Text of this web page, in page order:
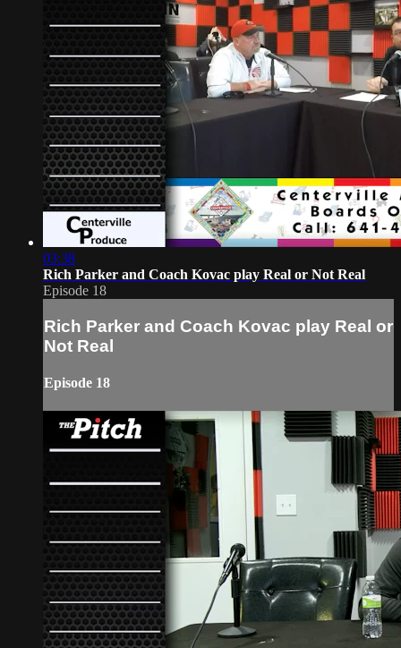
03:38
Rich Parker and Coach Kovac play Real or Not Real
Episode 18
Rich Parker and Coach Kovac play Real or
Not Real
Episode 18